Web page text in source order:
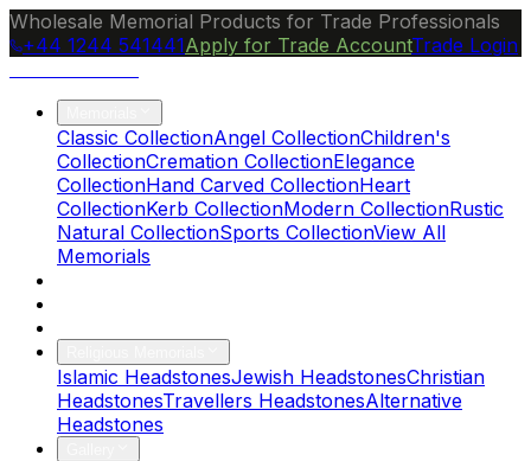
Wholesale Memorial Products for Trade Professionals
+44 1244 541441Apply for Trade AccountTrade Login
Classic CollectionAngel CollectionChildren's
CollectionCremation CollectionElegance
CollectionHand Carved CollectionHeart
CollectionKerb CollectionModern CollectionRustic
Natural CollectionSports CollectionView All
Memorials
Islamic HeadstonesJewish HeadstonesChristian
HeadstonesTravellers HeadstonesAlternative
Headstones